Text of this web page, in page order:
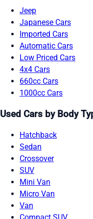
Jeep
Japanese Cars
Imported Cars
Automatic Cars
Low Priced Cars
4x4 Cars
660cc Cars
1000cc Cars
Used Cars by Body
Hatchback
Sedan
Crossover
SUV
Mini Van
Micro Van
Van
Compact SUV